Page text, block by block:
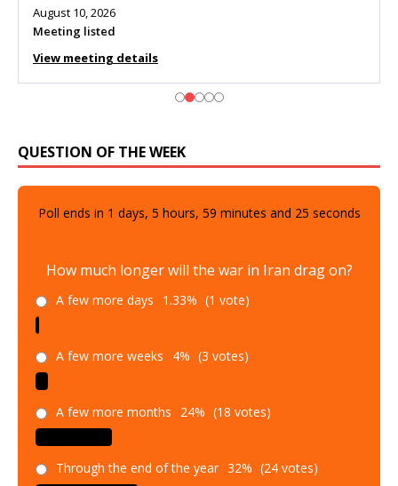
August 10, 2026
Meeting listed
View meeting details
QUESTION OF THE WEEK
Poll ends in 1 days, 5 hours, 59 minutes and 23 seconds
How much longer will the war in Iran drag on?
A few more days 1.33% (1 vote)
A few more weeks 4% (3 votes)
A few more months 24% (18 votes)
Through the end of the year 32% (24 votes)